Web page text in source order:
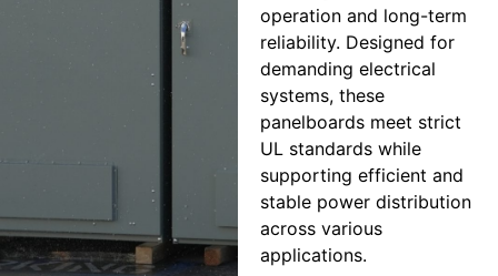
operation and long-term
reliability. Designed for
demanding electrical
systems, these
panelboards meet strict
UL standards while
supporting efficient and
stable power distribution
across various
applications.